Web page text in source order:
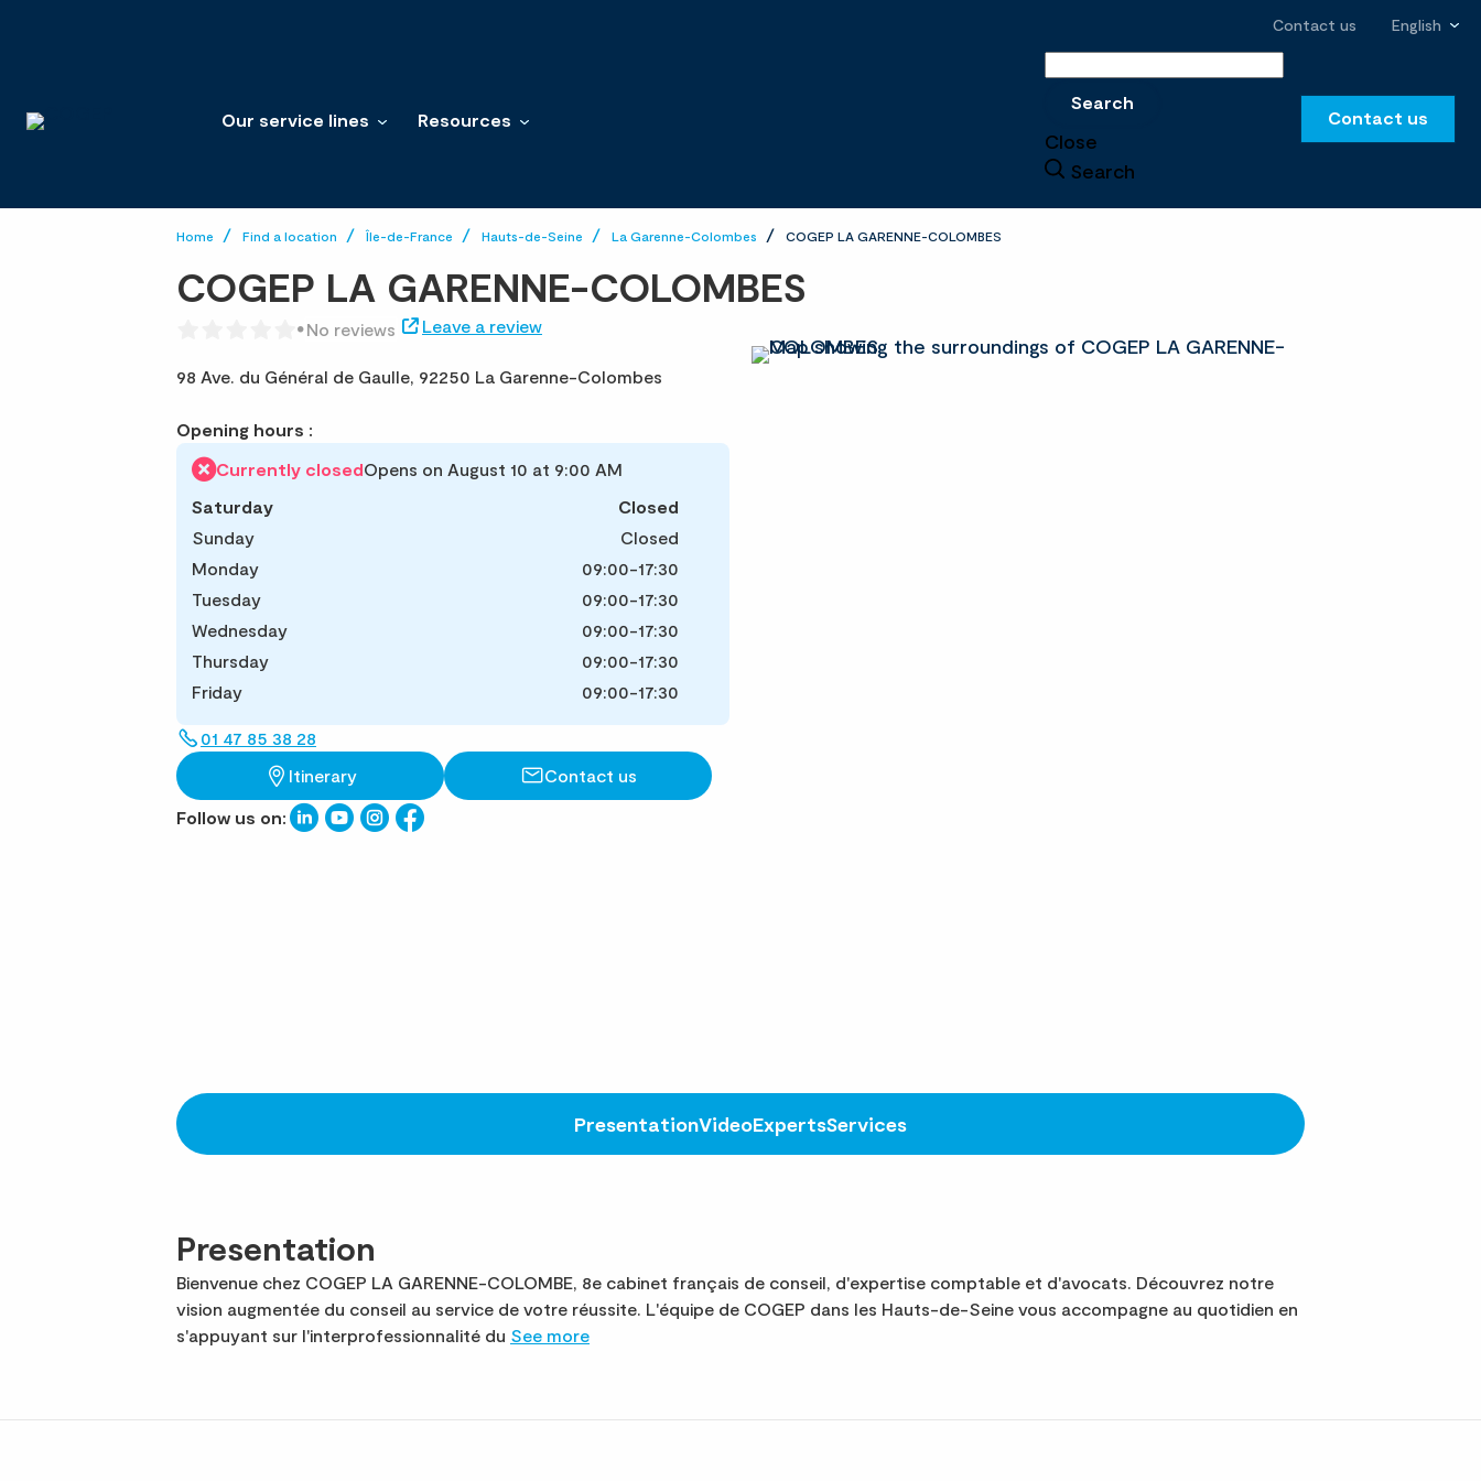
Contact us English
Our service lines Resources
Search
Close
Search
Contact us
Home Find a location Île-de-France Hauts-de-Seine La Garenne-Colombes COGEP LA GARENNE-COLOMBES
COGEP LA GARENNE-COLOMBES
No reviews Leave a review
98 Ave. du Général de Gaulle, 92250 La Garenne-Colombes
Opening hours :
Currently closedOpens on August 10 at 9:00 AM
Saturday
Closed
Sunday
Closed
Monday
09:00-17:30
Tuesday
09:00-17:30
Wednesday
09:00-17:30
Thursday
09:00-17:30
Friday
09:00-17:30
01 47 85 38 28
Itinerary
Contact us
Follow us on:
PresentationVideoExpertsServices
Presentation
Bienvenue chez COGEP LA GARENNE-COLOMBE, 8e cabinet français de conseil, d'expertise comptable et d'avocats. Découvrez notre
vision augmentée du conseil au service de votre réussite. L'équipe de COGEP dans les Hauts-de-Seine vous accompagne au quotidien en
s'appuyant sur l'interprofessionnalité du See more